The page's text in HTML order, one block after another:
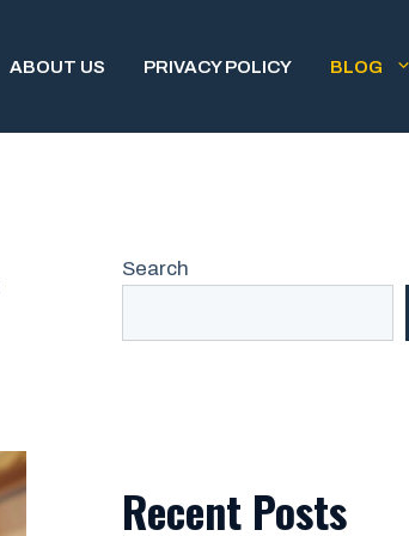
ABOUT US PRIVACY POLICY BLOG
Search
Recent Posts